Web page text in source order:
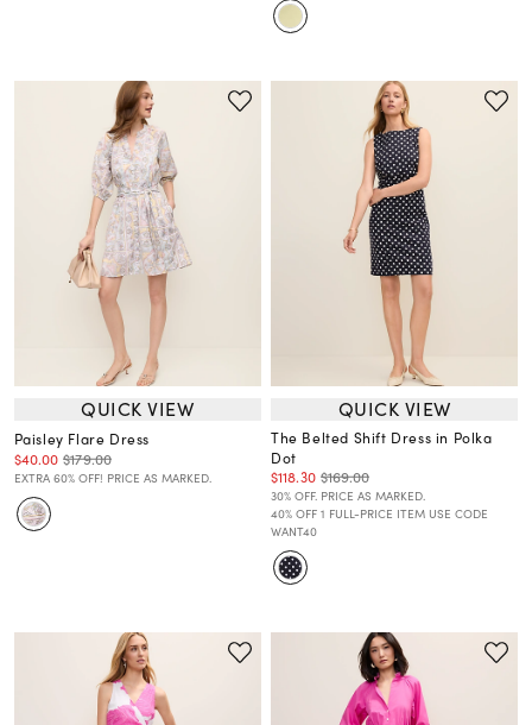
QUICK VIEW
Paisley Flare Dress
$40.00 $179.00
EXTRA 60% OFF! PRICE AS MARKED.
QUICK VIEW
The Belted Shift Dress in Polka
Dot
$118.30 $169.00
30% OFF. PRICE AS MARKED.
40% OFF 1 FULL-PRICE ITEM USE CODE
WANT40